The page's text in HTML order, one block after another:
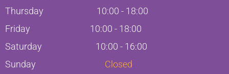
Thursday
10:00 - 18:00
Friday
10:00 - 18:00
Saturday
10:00 - 16:00
Sunday
Closed